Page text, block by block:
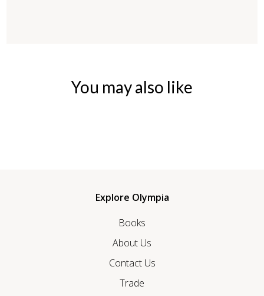
You may also like
Explore Olympia
Books
About Us
Contact Us
Trade